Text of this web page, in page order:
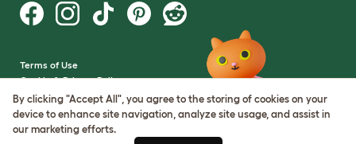
Terms of Use
Cookie & Privacy Policy
Cookie Settings
Sitemap
By clicking "Accept All", you agree to the storing of cookies on your
device to enhance site navigation, analyze site usage, and assist in
our marketing efforts.